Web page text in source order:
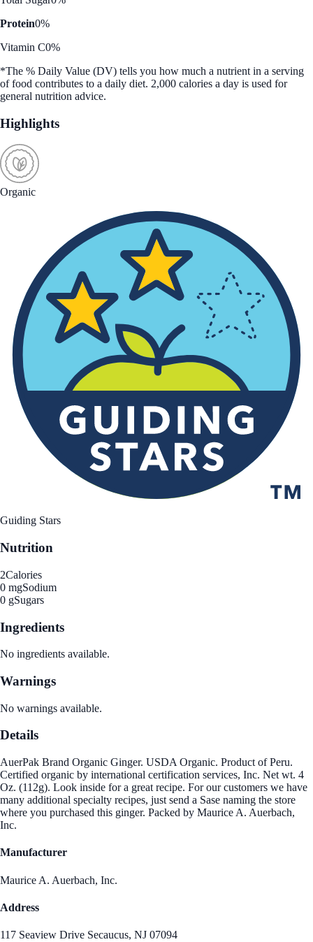
Protein0%
Vitamin C0%
*The % Daily Value (DV) tells you how much a nutrient in a serving
of food contributes to a daily diet. 2,000 calories a day is used for
general nutrition advice.
Highlights
Organic
Guiding Stars
Nutrition
2Calories
0 mgSodium
0 gSugars
Ingredients
No ingredients available.
Warnings
No warnings available.
Details
AuerPak Brand Organic Ginger. USDA Organic. Product of Peru.
Certified organic by international certification services, Inc. Net wt. 4
Oz. (112g). Look inside for a great recipe. For our customers we have
many additional specialty recipes, just send a Sase naming the store
where you purchased this ginger. Packed by Maurice A. Auerbach,
Inc.
Manufacturer
Maurice A. Auerbach, Inc.
Address
117 Seaview Drive Secaucus, NJ 07094